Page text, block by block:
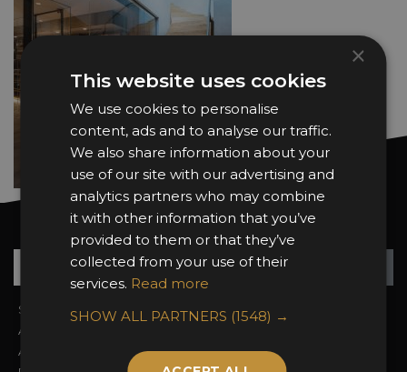
Want news and updates?
Sign In
About the Awards
Awards Categories
2026 Finalists
Ceremony Tickets
×
This website uses cookies
We use cookies to personalise
content, ads and to analyse our traffic.
We also share information about your
use of our site with our advertising and
analytics partners who may combine
it with other information that you’ve
provided to them or that they’ve
collected from your use of their
services. Read more
SHOW ALL PARTNERS (1548) →